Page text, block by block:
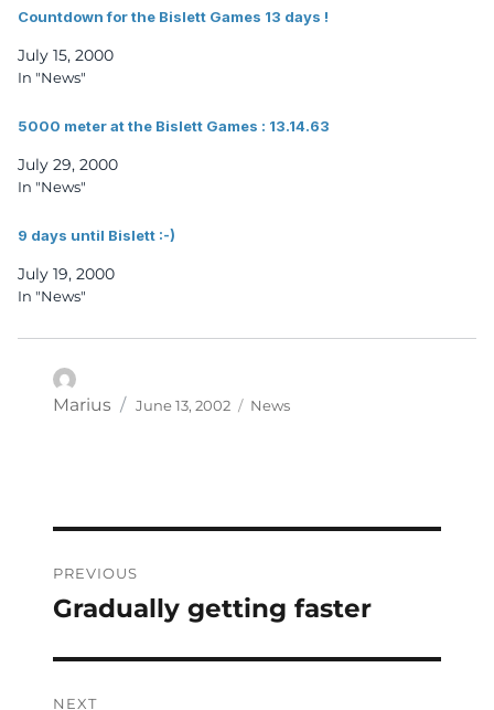
Countdown for the Bislett Games 13 days !
July 15, 2000
In "News"
5000 meter at the Bislett Games : 13.14.63
July 29, 2000
In "News"
9 days until Bislett :-)
July 19, 2000
In "News"
Author
Marius
Posted
June 13, 2002 Categories
News
navigation
PREVIOUS
Previous
Gradually getting faster
NEXT